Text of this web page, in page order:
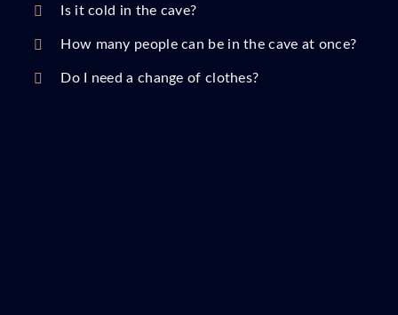
Is it cold in the cave?
How many people can be in the cave at once?
Do I need a change of clothes?